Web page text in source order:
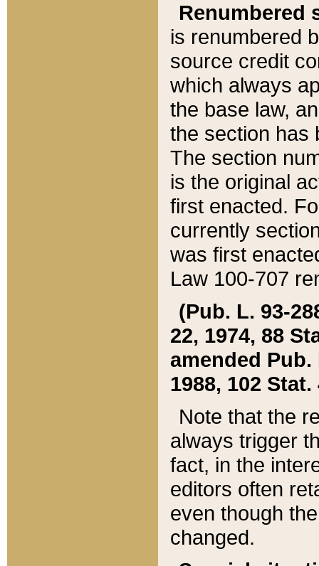
Renumbered
is renumbered
source credit
which always
the base law,
the section has
The section
is the original
first enacted.
currently
was first
Law 100-707
(Pub. L. 93-
22, 1974, 88
amended Pub.
1988, 102 Stat.
Note that the
always trigger
fact, in the
editors often
even though
changed.